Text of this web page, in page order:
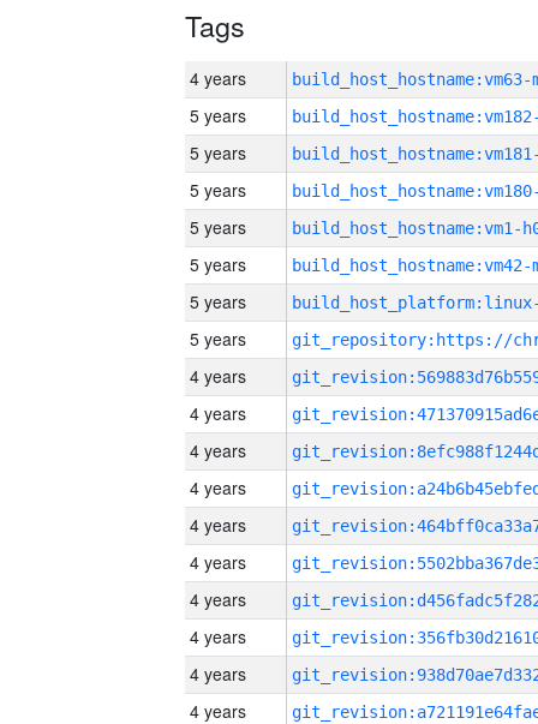
Tags
4 years build_host_hostname:vm63-
5 years
5 years
5 years
5 years build_host_hostname:vm1-
5 years build_host_hostname:vm42-
5 years
5 years
4 years
4 years
4 years
4 years
4 years
4 years
4 years
4 years
4 years
4 years